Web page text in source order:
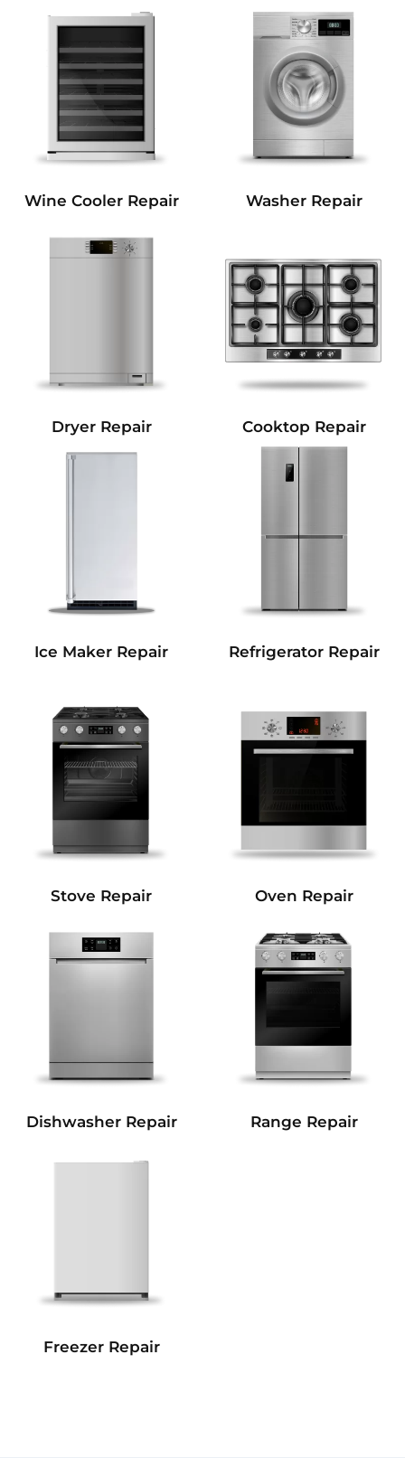
Wine Cooler Repair Washer Repair
Dryer Repair Cooktop Repair
Ice Maker Repair Refrigerator Repair
Stove Repair Oven Repair
Dishwasher Repair Range Repair
Freezer Repair